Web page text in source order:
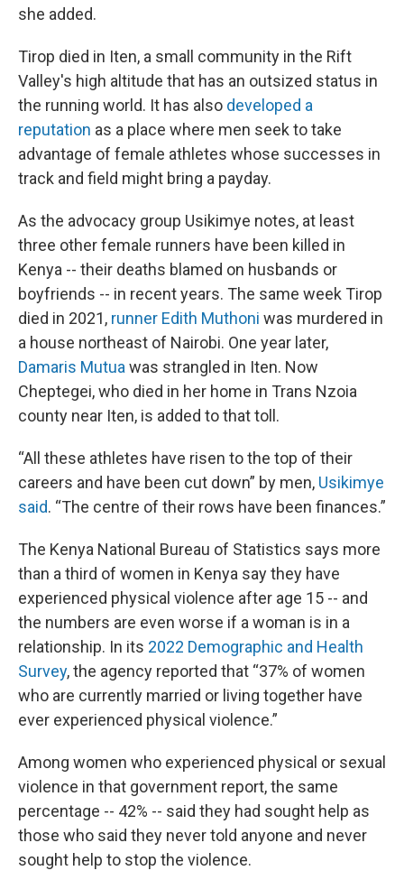
she added.
Tirop died in Iten, a small community in the Rift
Valley's high altitude that has an outsized status in
the running world. It has also developed a
reputation as a place where men seek to take
advantage of female athletes whose successes in
track and field might bring a payday.
As the advocacy group Usikimye notes, at least
three other female runners have been killed in
Kenya -- their deaths blamed on husbands or
boyfriends -- in recent years. The same week Tirop
died in 2021, runner Edith Muthoni was murdered in
a house northeast of Nairobi. One year later,
Damaris Mutua was strangled in Iten. Now
Cheptegei, who died in her home in Trans Nzoia
county near Iten, is added to that toll.
“All these athletes have risen to the top of their
careers and have been cut down” by men, Usikimye
said. “The centre of their rows have been finances.”
The Kenya National Bureau of Statistics says more
than a third of women in Kenya say they have
experienced physical violence after age 15 -- and
the numbers are even worse if a woman is in a
relationship. In its 2022 Demographic and Health
Survey, the agency reported that “37% of women
who are currently married or living together have
ever experienced physical violence.”
Among women who experienced physical or sexual
violence in that government report, the same
percentage -- 42% -- said they had sought help as
those who said they never told anyone and never
sought help to stop the violence.